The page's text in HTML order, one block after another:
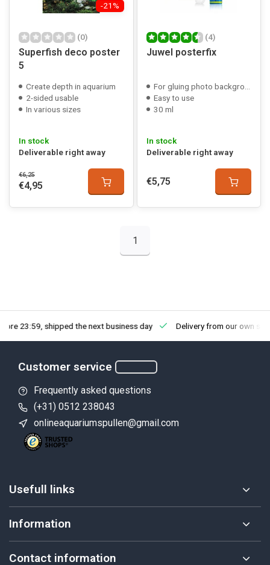
-21%
(0)
Superfish deco poster
5
Create depth in aquarium
2-sided usable
In various sizes
In stock
Deliverable right away
€6,25
€4,95
(4)
Juwel posterfix
For gluing photo backgrounds
Easy to use
30 ml
In stock
Deliverable right away
€5,75
1
23:59, shipped the next business day Delivery from our own
Customer service
Frequently asked questions
(+31) 0512 238043
onlineaquariumspullen@gmail.com
Usefull links
Information
Contact information